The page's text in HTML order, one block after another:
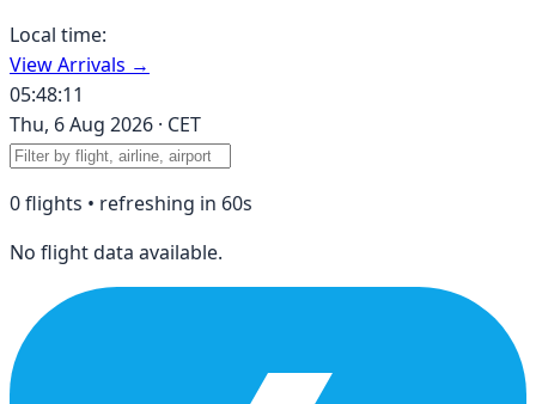
Local time:
View Arrivals →
05:48:11
Thu, 6 Aug 2026 · CET
0flights • refreshing in 60s
No flight data available.